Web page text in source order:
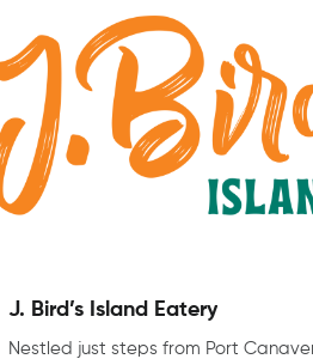
J. Bird’s Island Eatery
Nestled just steps from Port